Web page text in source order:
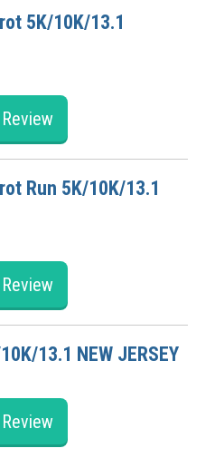
5K/10K/13.1
Review
Run 5K/10K/13.1
Review
13.1 NEW JERSEY
Review